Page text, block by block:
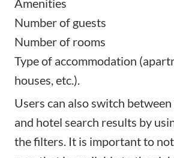
Amenities
Number of guests
Number of rooms
Type of accommodation
houses, etc.).
Users can also switch
and hotel search results by
the filters. It is important to